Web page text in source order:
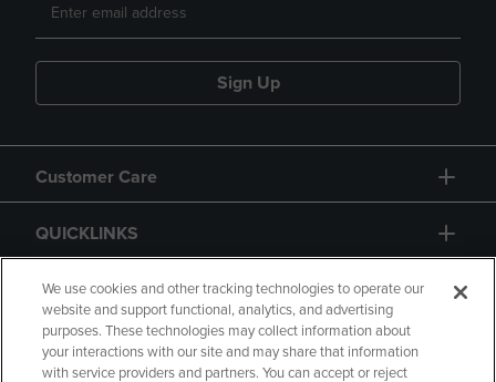
Sign Up
Customer Care
QUICKLINKS
GIFT CARD
We use cookies and other tracking technologies to operate our
website and support functional, analytics, and advertising
purposes. These technologies may collect information about
your interactions with our site and may share that information
with service providers and partners. You can accept or reject